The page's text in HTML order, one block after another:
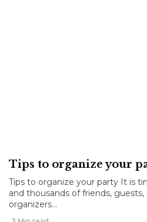
Tips to organize your
Tips to organize your party It is
and thousands of friends,
organizers...